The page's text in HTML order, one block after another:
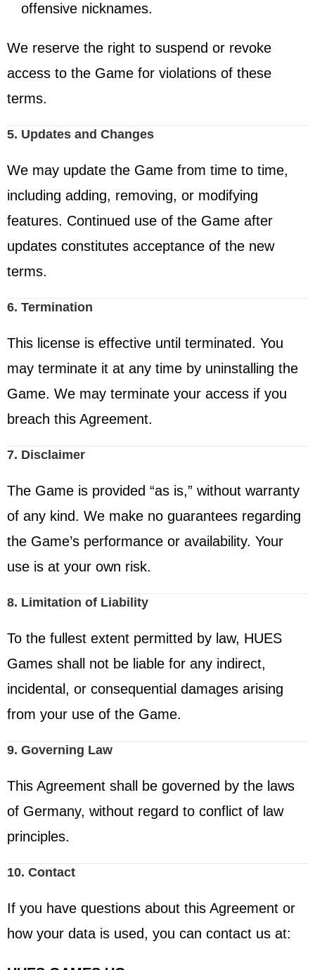
offensive nicknames.
We reserve the right to suspend or revoke
access to the Game for violations of these
terms.
5. Updates and Changes
We may update the Game from time to time,
including adding, removing, or modifying
features. Continued use of the Game after
updates constitutes acceptance of the new
terms.
6. Termination
This license is effective until terminated. You
may terminate it at any time by uninstalling the
Game. We may terminate your access if you
breach this Agreement.
7. Disclaimer
The Game is provided “as is,” without warranty
of any kind. We make no guarantees regarding
the Game’s performance or availability. Your
use is at your own risk.
8. Limitation of Liability
To the fullest extent permitted by law, HUES
Games shall not be liable for any indirect,
incidental, or consequential damages arising
from your use of the Game.
9. Governing Law
This Agreement shall be governed by the laws
of Germany, without regard to conflict of law
principles.
10. Contact
If you have questions about this Agreement or
how your data is used, you can contact us at: